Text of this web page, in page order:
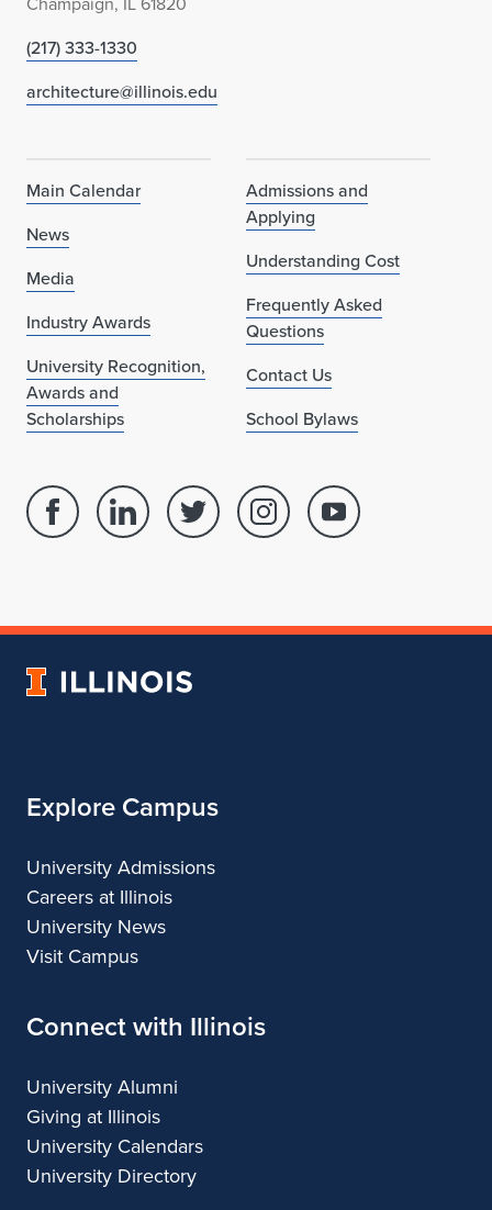
(217) 333-1330
architecture@illinois.edu
Main Calendar
News
Media
Industry Awards
University Recognition,
Awards and
Scholarships
Admissions and
Applying
Understanding Cost
Frequently Asked
Questions
Contact Us
School Bylaws
Facebook
of
Linked
School
Architecture
Twitter
of
Instagram
of
Youtube
of
University
Explore Campus
University Admissions
Careers at Illinois
University News
Visit Campus
Connect with Illinois
University Alumni
Giving at Illinois
University Calendars
University Directory